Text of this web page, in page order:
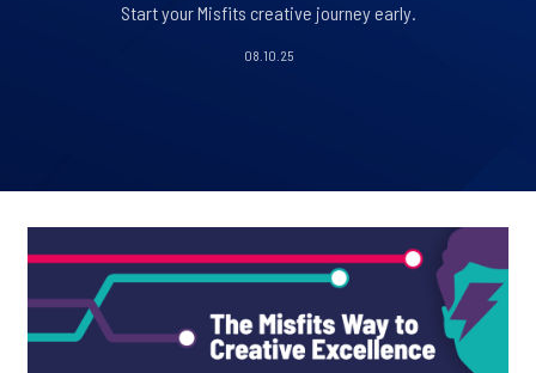
Start your Misfits creative journey early.
08.10.25